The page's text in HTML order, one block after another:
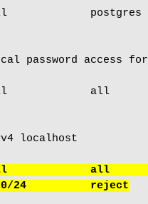
postgres
password access for
all
all